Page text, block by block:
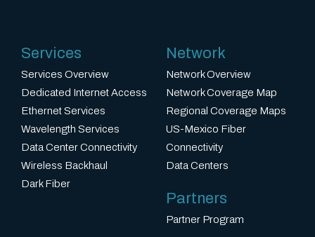
Services
Services Overview
Dedicated Internet Access
Ethernet Services
Wavelength Services
Data Center Connectivity
Wireless Backhaul
Dark Fiber
Network
Network Overview
Network Coverage Map
Regional Coverage Maps
US-Mexico Fiber
Connectivity
Data Centers
Partners
Partner Program